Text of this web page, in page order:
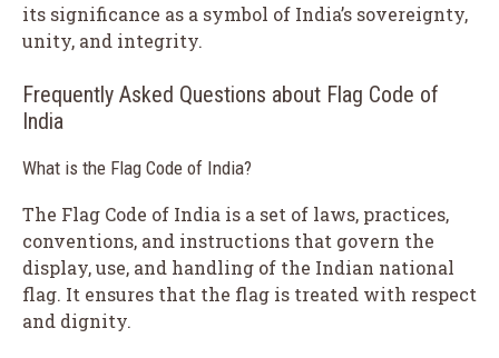
its significance as a symbol of India’s sovereignty,
unity, and integrity.
Frequently Asked Questions about Flag Code of
India
What is the Flag Code of India?
The Flag Code of India is a set of laws, practices,
conventions, and instructions that govern the
display, use, and handling of the Indian national
flag. It ensures that the flag is treated with respect
and dignity.